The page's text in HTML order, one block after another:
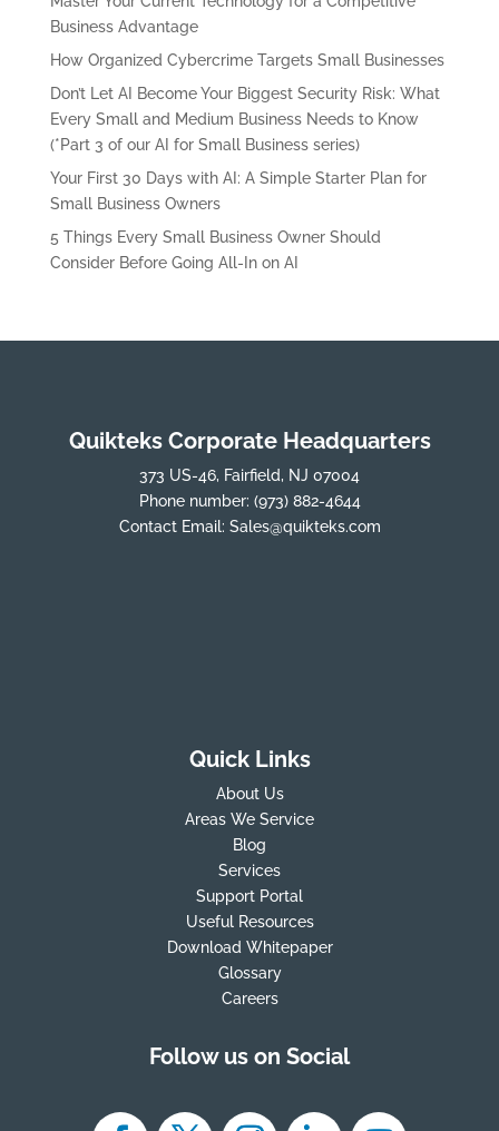
Business Advantage
How Organized Cybercrime Targets Small Businesses
Don’t Let AI Become Your Biggest Security Risk: What
Every Small and Medium Business Needs to Know
(*Part 3 of our AI for Small Business series)
Your First 30 Days with AI: A Simple Starter Plan for
Small Business Owners
5 Things Every Small Business Owner Should
Consider Before Going All-In on AI
Quikteks Corporate Headquarters
373 US-46, Fairfield, NJ 07004
Phone number: (973) 882-4644
Contact Email: Sales@quikteks.com
Quick Links
About Us
Areas We Service
Blog
Services
Support Portal
Useful Resources
Download Whitepaper
Glossary
Careers
Follow us on Social